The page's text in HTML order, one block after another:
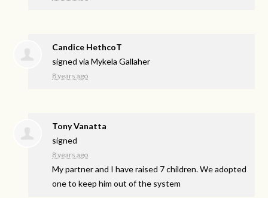
Candice HethcoT
signed viaMykela Gallaher
8 years ago
Tony Vanatta
signed
8 years ago
My partner and I have raised 7 children. We adopted
one to keep him out of the system